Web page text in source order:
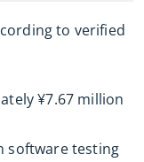
to verified
¥7.67 million
software testing